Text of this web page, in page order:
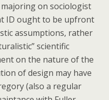
on sociologist
ID ought to be upfront
assumptions, rather
scientific
on the nature of the
of design may have
(also a regular